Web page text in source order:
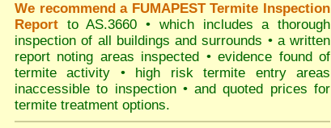
We recommenda FUMAPEST Termite Inspection
Report to AS.3660 • which includes a thorough
inspection of all buildings and surrounds • a written
report noting areas inspected • evidence found of
termite activity • high risk termite entry areas
inaccessible to inspection • and quoted prices for
termite treatment options.